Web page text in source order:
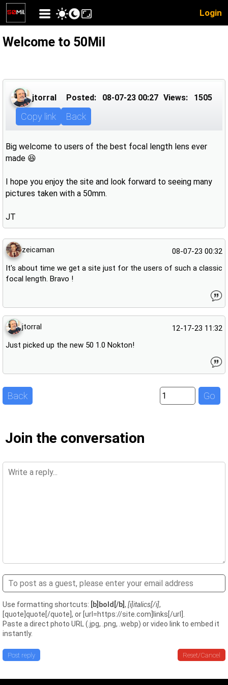
Login
Welcome to 50Mil
jtorral Posted: 08-07-23 00:27 Views: 1505
Copy link Back
Big welcome to users of the best focal length lens ever
made 😆
I hope you enjoy the site and look forward to seeing many
pictures taken with a 50mm.
JT
zeicaman
08-07-23 00:32
It's about time we get a site just for the users of such a classic
focal length. Bravo !
jtorral
12-17-23 11:32
Just picked up the new 50 1.0 Nokton!
Back Go
Join the conversation
Use formatting shortcuts: [b]bold[/b] , [i]italics[/i],
[quote]quote[/quote], or [url=https://site.com]links[/url].
Paste a direct photo URL (.jpg, .png, .webp) or video link to embed it
instantly.
Post reply Reset/Cancel